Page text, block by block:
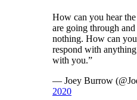
How can you hear
are going through and
nothing. How can
respond with
with you.”
— Joey Burrow
2020